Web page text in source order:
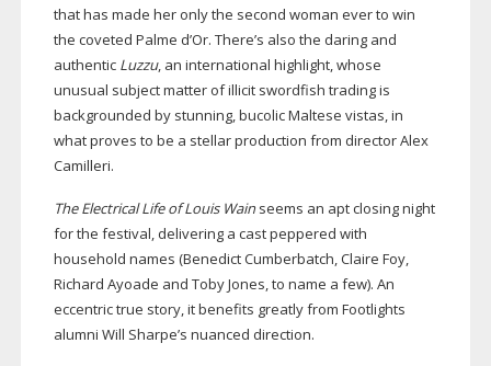
that has made her only the second woman ever to win
the coveted Palme d’Or. There’s also the daring and
authentic Luzzu, an international highlight, whose
unusual subject matter of illicit swordfish trading is
backgrounded by stunning, bucolic Maltese vistas, in
what proves to be a stellar production from director Alex
Camilleri.
The Electrical Life of Louis Wainseems an apt closing night
for the festival, delivering a cast peppered with
household names (Benedict Cumberbatch, Claire Foy,
Richard Ayoade and Toby Jones, to name a few). An
eccentric true story, it benefits greatly from Footlights
alumni Will Sharpe’s nuanced direction.